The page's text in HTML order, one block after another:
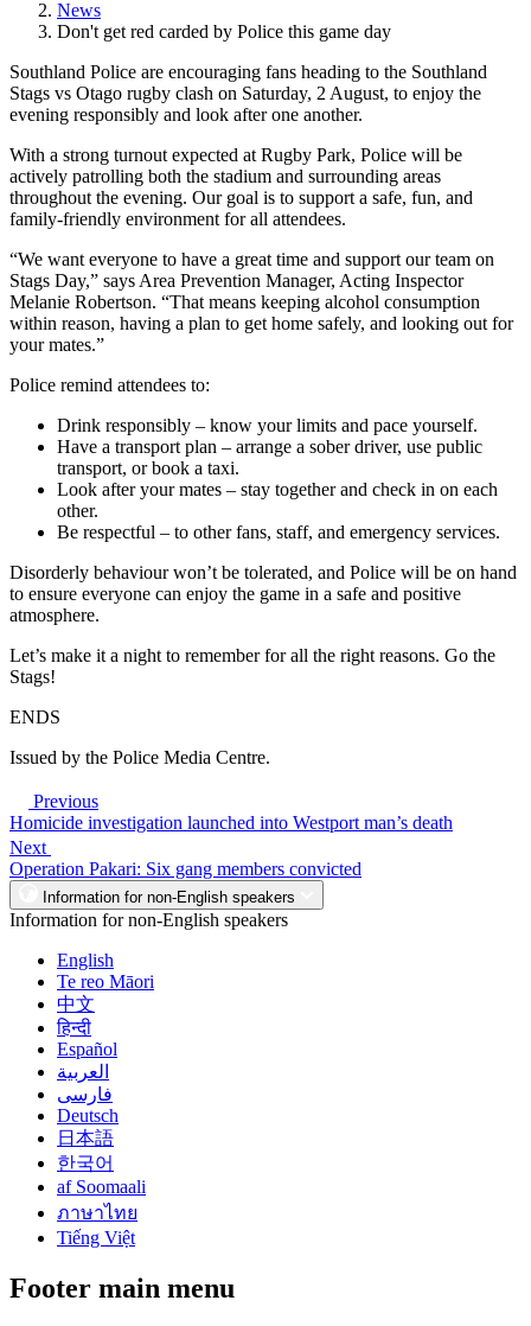
News
Don't get red carded by Police this game day
Southland Police are encouraging fans heading to the Southland
Stags vs Otago rugby clash on Saturday, 2 August, to enjoy the
evening responsibly and look after one another.
With a strong turnout expected at Rugby Park, Police will be
actively patrolling both the stadium and surrounding areas
throughout the evening. Our goal is to support a safe, fun, and
family-friendly environment for all attendees.
“We want everyone to have a great time and support our team on
Stags Day,” says Area Prevention Manager, Acting Inspector
Melanie Robertson. “That means keeping alcohol consumption
within reason, having a plan to get home safely, and looking out for
your mates.”
Police remind attendees to:
Drink responsibly – know your limits and pace yourself.
Have a transport plan – arrange a sober driver, use public
transport, or book a taxi.
Look after your mates – stay together and check in on each
other.
Be respectful – to other fans, staff, and emergency services.
Disorderly behaviour won’t be tolerated, and Police will be on hand
to ensure everyone can enjoy the game in a safe and positive
atmosphere.
Let’s make it a night to remember for all the right reasons. Go the
Stags!
ENDS
Issued by the Police Media Centre.
Previous
Homicide investigation launched into Westport man’s death
Next
Operation Pakari: Six gang members convicted
Information for non-English speakers
Information for non-English speakers
English
Te reo Māori
中文
हिन्दी
Español
العربية
فارسی
Deutsch
日本語
한국어
af Soomaali
ภาษาไทย
Tiếng Việt
Footer main menu